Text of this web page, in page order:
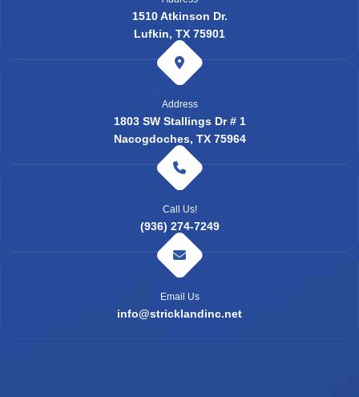
1510 Atkinson Dr.
Lufkin, TX 75901
Address
1803 SW Stallings Dr # 1
Nacogdoches, TX 75964
Call Us!
(936) 274-7249
Email Us
info@stricklandinc.net